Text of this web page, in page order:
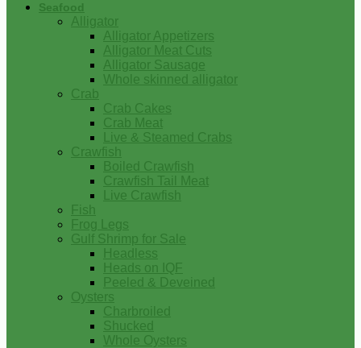
Seafood
Alligator
Alligator Appetizers
Alligator Meat Cuts
Alligator Sausage
Whole skinned alligator
Crab
Crab Cakes
Crab Meat
Live & Steamed Crabs
Crawfish
Boiled Crawfish
Crawfish Tail Meat
Live Crawfish
Fish
Frog Legs
Gulf Shrimp for Sale
Headless
Heads on IQF
Peeled & Deveined
Oysters
Charbroiled
Shucked
Whole Oysters